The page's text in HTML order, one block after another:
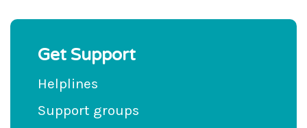
Get Support
Helplines
Support groups